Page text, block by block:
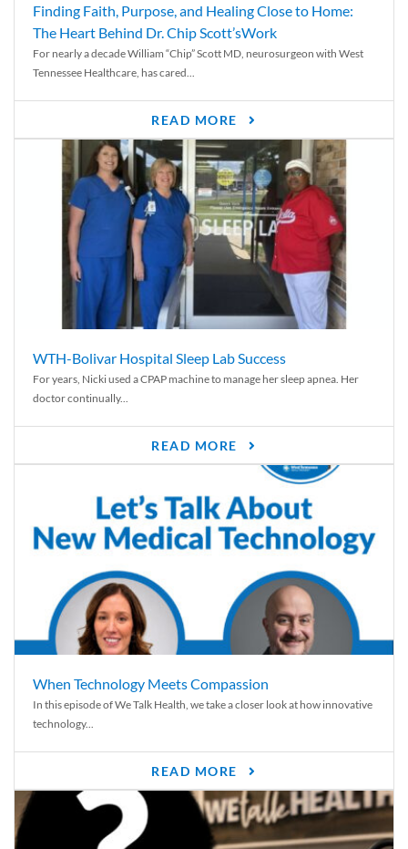
Finding Faith, Purpose, and Healing Close to Home:
The Heart Behind Dr. Chip Scott’sWork
For nearly a decade William “Chip” Scott MD, neurosurgeon with West
Tennessee Healthcare, has cared...
READ MORE
WTH-Bolivar Hospital Sleep Lab Success
For years, Nicki used a CPAP machine to manage her sleep apnea. Her
doctor continually...
READ MORE
When Technology Meets Compassion
In this episode of We Talk Health, we take a closer look at how innovative
technology...
READ MORE